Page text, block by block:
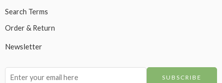
Search Terms
Order & Return
Newsletter